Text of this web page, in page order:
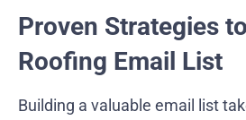
Proven Strategies
Roofing Email List
Building a valuable email list